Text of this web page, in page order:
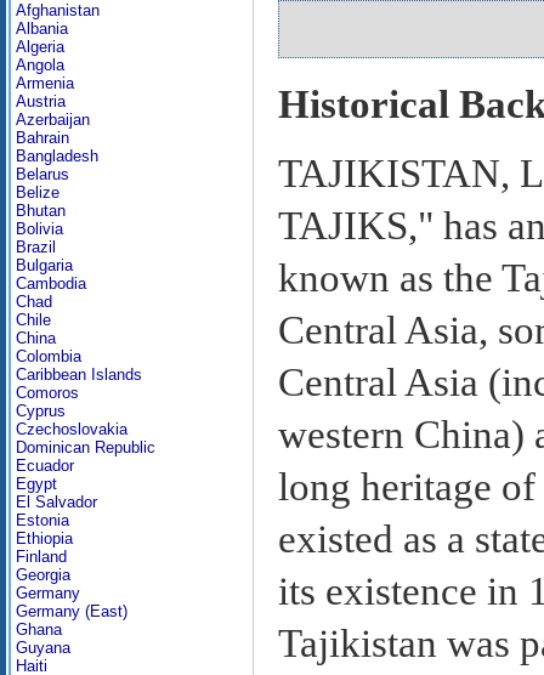
Afghanistan
Albania
Algeria
Angola
Armenia
Austria
Azerbaijan
Bahrain
Bangladesh
Belarus
Belize
Bhutan
Bolivia
Brazil
Bulgaria
Cambodia
Chad
Chile
China
Colombia
Caribbean Islands
Comoros
Cyprus
Czechoslovakia
Dominican Republic
Ecuador
Egypt
El Salvador
Estonia
Ethiopia
Finland
Georgia
Germany
Germany (East)
Ghana
Guyana
Haiti
Historical
TAJIKISTAN,
TAJIKS," has
known as the
Central Asia,
Central Asia
western China)
long heritage
existed as a
its existence in
Tajikistan was